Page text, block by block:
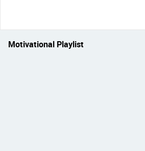
Motivational Playlist